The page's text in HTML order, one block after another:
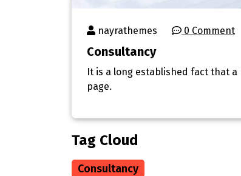
nayrathemes 0 Comment
Consultancy
It is a long established fact that
page.
Tag Cloud
Consultancy